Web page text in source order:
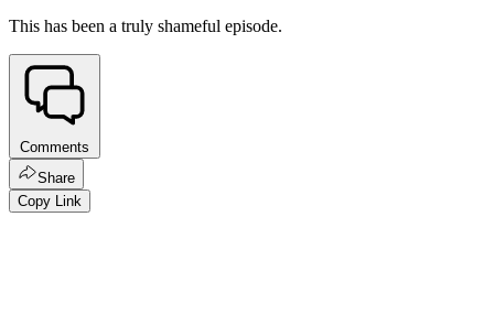
This has been a truly shameful episode.
Comments
Share
Copy Link